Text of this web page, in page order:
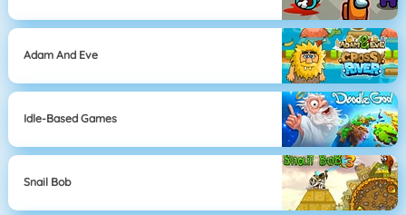
Adam And Eve
Idle-Based Games
Snail Bob